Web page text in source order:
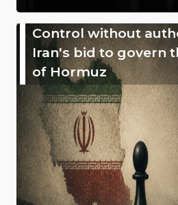
Control without
Iran's bid to govern
of Hormuz